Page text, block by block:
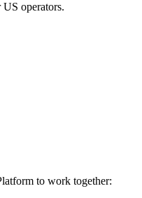
operators.
to work together: